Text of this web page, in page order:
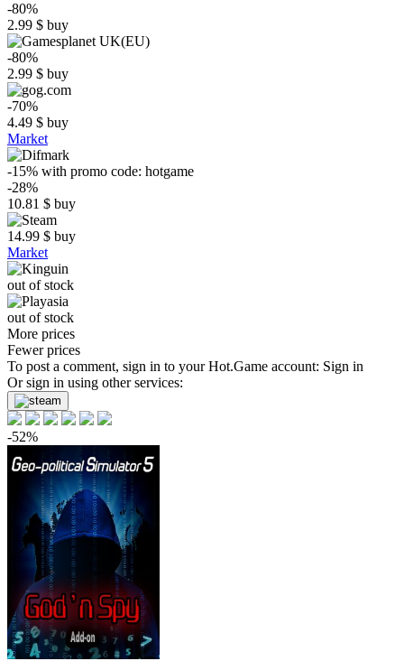
-80%
2.99 $ buy
-80%
2.99 $ buy
-70%
4.49 $ buy
Market
-15% with promo code: hotgame
-28%
10.81 $ buy
14.99 $ buy
Market
out of stock
out of stock
More prices
Fewer prices
To post a comment, sign in to yourHot.Game account: Sign in
Or sign in using other services:
-52%